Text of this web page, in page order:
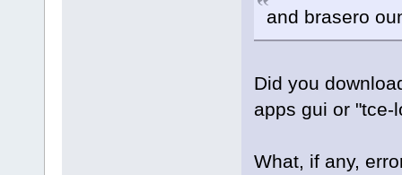
and brasero
Did you
apps gui or "tce-
What, if any,